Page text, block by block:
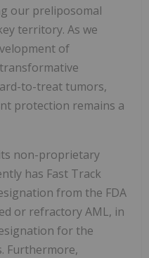
our preliposomal
territory. As we
of
to-treat tumors,
protection remains a
non-proprietary
has Fast Track
from the FDA
or refractory AML, in
for the
Furthermore,